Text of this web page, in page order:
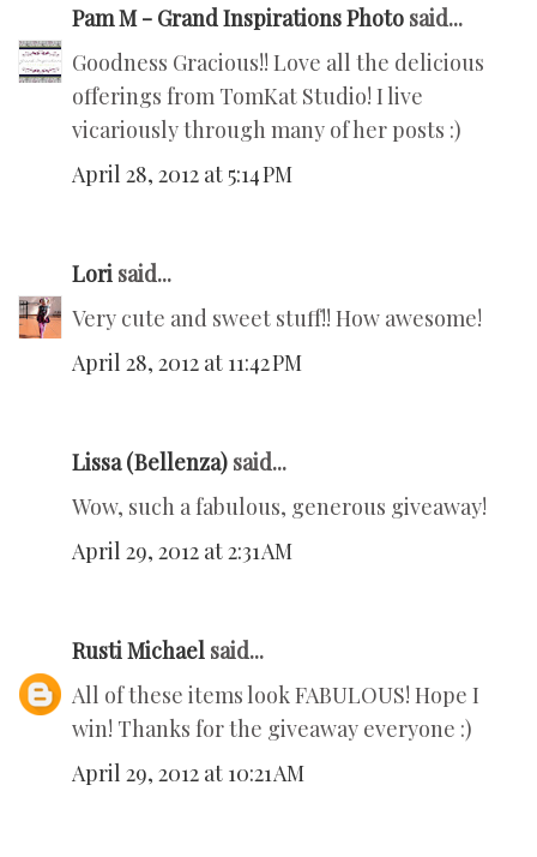
Pam M - Grand Inspirations Photo said...
Goodness Gracious!! Love all the delicious
offerings from TomKat Studio! I live
vicariously through many of her posts :)
April 28, 2012 at 5:14 PM
Lori said...
Very cute and sweet stuff!! How awesome!
April 28, 2012 at 11:42 PM
Lissa (Bellenza) said...
Wow, such a fabulous, generous giveaway!
April 29, 2012 at 2:31 AM
Rusti Michael said...
All of these items look FABULOUS! Hope I
win! Thanks for the giveaway everyone :)
April 29, 2012 at 10:21 AM